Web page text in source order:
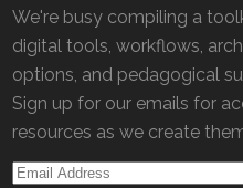
We're busy compiling a
digital tools, workflows,
options, and pedagogical
Sign up for our emails for
resources as we create
Email